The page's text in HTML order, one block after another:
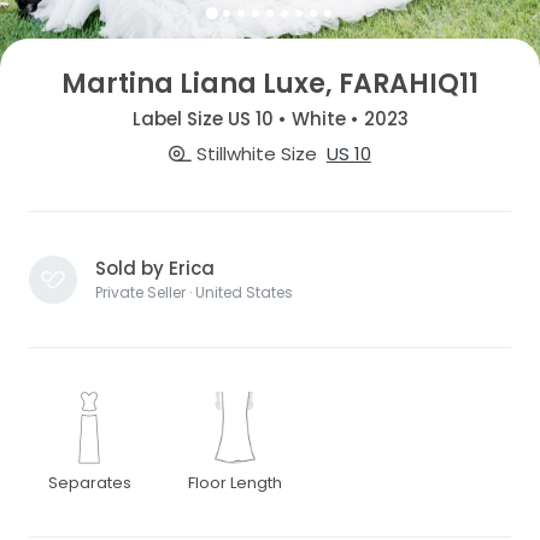
Martina Liana Luxe, FARAHIQ11
Label Size US 10 • White • 2023
Stillwhite Size US 10
Sold by Erica
Private Seller · United States
Separates Floor Length